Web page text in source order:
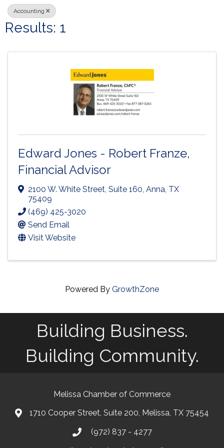
Accounting
Results: 1
Edward Jones - Robert Franze,
Financial Advisor
2100 W. White Street Suite 160 Anna TX
75409
(469) 425-3020
Send Email
Visit Website
Powered By GrowthZone
Building Business.
Building Community.
Melissa Chamber of Commerce
map1710 Cooper Street, Suite 200, Melissa, TX 75454
phone(972) 837 - 4277